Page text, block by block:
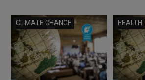
CLIMATE CHANGE
Read more HEALTH
Read